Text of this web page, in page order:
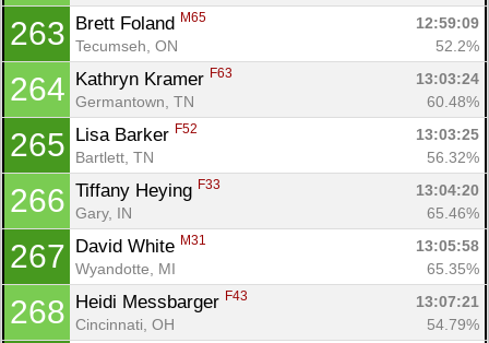
263 Brett Foland M65
12:59:09
Tecumseh, ON
52.2%
264 Kathryn Kramer F63
13:03:24
Germantown, TN
60.48%
265 Lisa Barker F52
13:03:25
Bartlett, TN
56.32%
266 Tiffany Heying F33
13:04:20
Gary, IN
65.46%
267 David White M31
13:05:58
Wyandotte, MI
65.35%
268 Heidi Messbarger F43
13:07:21
Cincinnati, OH
54.79%